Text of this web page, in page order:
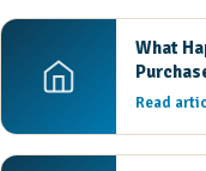
What
Read